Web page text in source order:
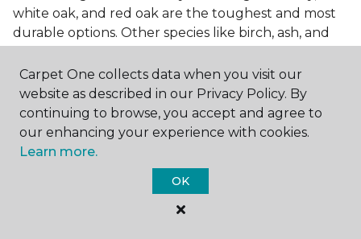
white oak, and red oak are the toughest and most
durable options. Other species like birch, ash, and
Which wood floor color is most
popular?
Light, natural hardwood has gained popularity in
modern home designs. Species like ash, birch, and
red oak feature naturally lighter hues. However,
you can achieve this look by applying lighter finish
tones to other wood species.
Carpet One collects data when you visit our
website as described in our Privacy Policy. By
continuing to browse, you accept and agree to
our enhancing your experience with cookies.
Learn more.
OK